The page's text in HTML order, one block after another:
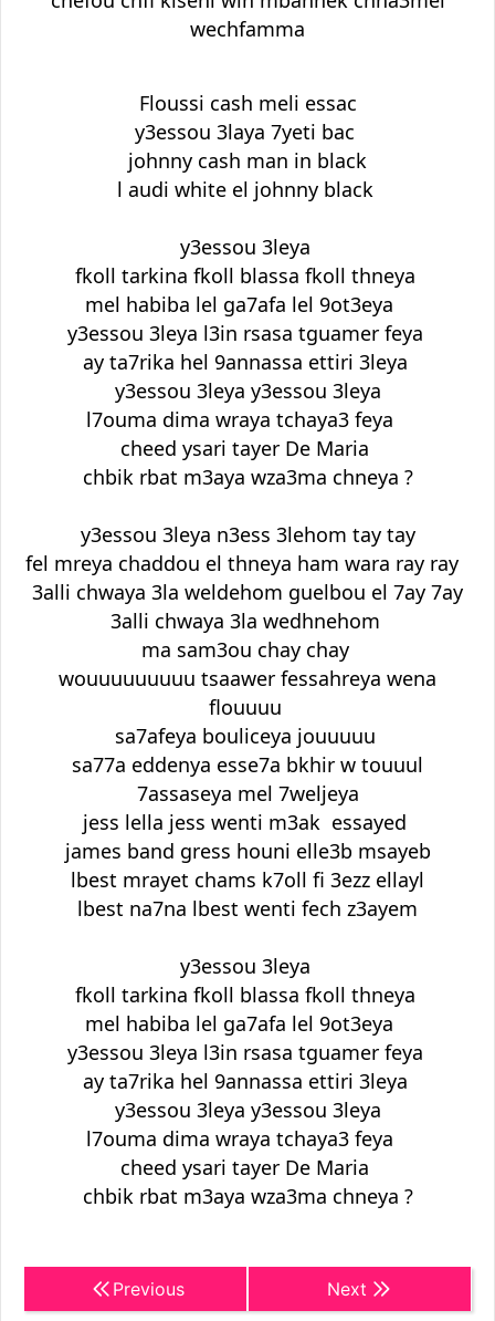
wechfamma
Floussi cash meli essac
y3essou 3laya 7yeti bac
johnny cash man in black
l audi white el johnny black
y3essou 3leya
fkoll tarkina fkoll blassa fkoll thneya
mel habiba lel ga7afa lel 9ot3eya
y3essou 3leya l3in rsasa tguamer feya
ay ta7rika hel 9annassa ettiri 3leya
y3essou 3leya y3essou 3leya
l7ouma dima wraya tchaya3 feya
cheed ysari tayer De Maria
chbik rbat m3aya wza3ma chneya ?
y3essou 3leya n3ess 3lehom tay tay
fel mreya chaddou el thneya ham wara ray ray
3alli chwaya 3la weldehom guelbou el 7ay 7ay
3alli chwaya 3la wedhnehom
ma sam3ou chay chay
wouuuuuuuuu tsaawer fessahreya wena
flouuuu
sa7afeya bouliceya jouuuuu
sa77a eddenya esse7a bkhir w touuul
7assaseya mel 7weljeya
jess lella jess wenti m3ak essayed
james band gress houni elle3b msayeb
lbest mrayet chams k7oll fi 3ezz ellayl
lbest na7na lbest wenti fech z3ayem
y3essou 3leya
fkoll tarkina fkoll blassa fkoll thneya
mel habiba lel ga7afa lel 9ot3eya
y3essou 3leya l3in rsasa tguamer feya
ay ta7rika hel 9annassa ettiri 3leya
y3essou 3leya y3essou 3leya
l7ouma dima wraya tchaya3 feya
cheed ysari tayer De Maria
chbik rbat m3aya wza3ma chneya ?
Previous Next